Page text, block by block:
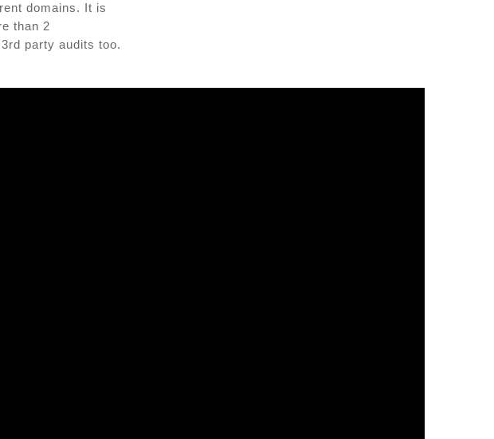
domains. It is
than 2
party audits too.